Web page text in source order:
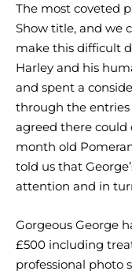
The most coveted
Show title, and we
make this difficult
Harley and his
and spent a
through the
agreed there could
month old
told us that
attention and in
Gorgeous George
£500 including
professional photo